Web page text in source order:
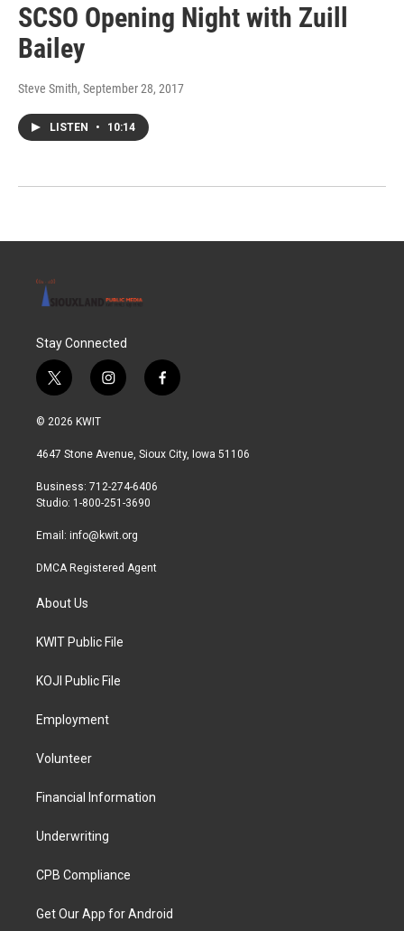
SCSO Opening Night with Zuill
Bailey
Steve Smith, September 28, 2017
LISTEN • 10:14
Stay Connected
t
w
i
t
r
i
n
a
r
a
f
a
b
© 2026 KWIT
4647 Stone Avenue, Sioux City, Iowa 51106
Business: 712-274-6406
Studio: 1-800-251-3690
Email: info@kwit.org
DMCA Registered Agent
About Us
KWIT Public File
KOJI Public File
Employment
Volunteer
Financial Information
Underwriting
CPB Compliance
Get Our App for Android